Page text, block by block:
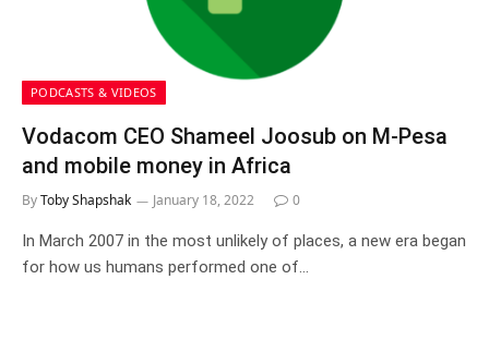
PODCASTS & VIDEOS
Vodacom CEO Shameel Joosub on M-Pesa
and mobile money in Africa
ByToby Shapshak January 18, 2022 0
In March 2007 in the most unlikely of places, a new era began
for how us humans performed one of…